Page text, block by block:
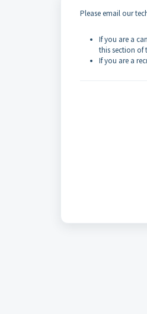
Please email our
If you are a
this section of
If you are a